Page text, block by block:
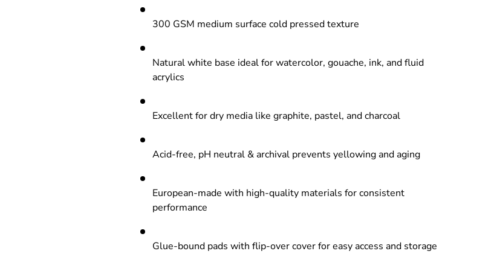
300 GSM medium surface cold pressed texture
Natural white base ideal for watercolor, gouache, ink, and fluid
acrylics
Excellent for dry media like graphite, pastel, and charcoal
Acid-free, pH neutral & archival prevents yellowing and aging
European-made with high-quality materials for consistent
performance
Glue-bound pads with flip-over cover for easy access and storage